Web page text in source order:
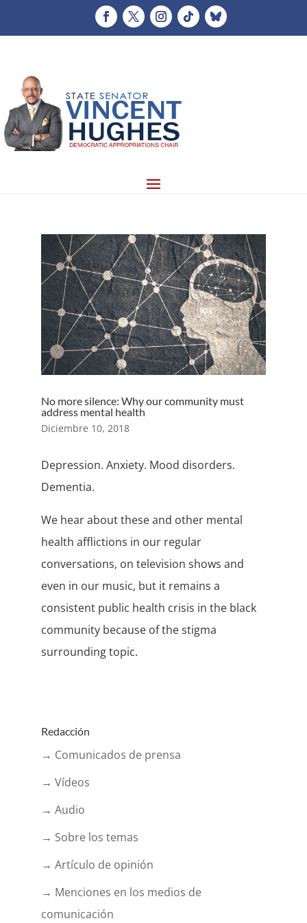
No more silence: Why our community must
address mental health
Diciembre 10, 2018
Depression. Anxiety. Mood disorders.
Dementia.
We hear about these and other mental
health afflictions in our regular
conversations, on television shows and
even in our music, but it remains a
consistent public health crisis in the black
community because of the stigma
surrounding topic.
Redacción
→ Comunicados de prensa
→ Vídeos
→ Audio
→ Sobre los temas
→ Artículo de opinión
→ Menciones en los medios de
comunicación